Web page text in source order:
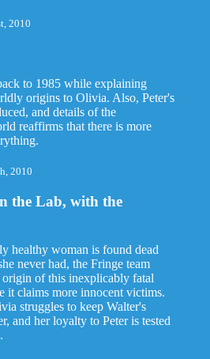
2010
to 1985 while explaining
origins to Olivia. Also, Peter's
and details of the
reaffirms that there is more
2010
the Lab, with the
healthy woman is found dead
never had, the Fringe team
origin of this inexplicably fatal
it claims more innocent victims.
struggles to keep Walter's
and her loyalty to Peter is tested